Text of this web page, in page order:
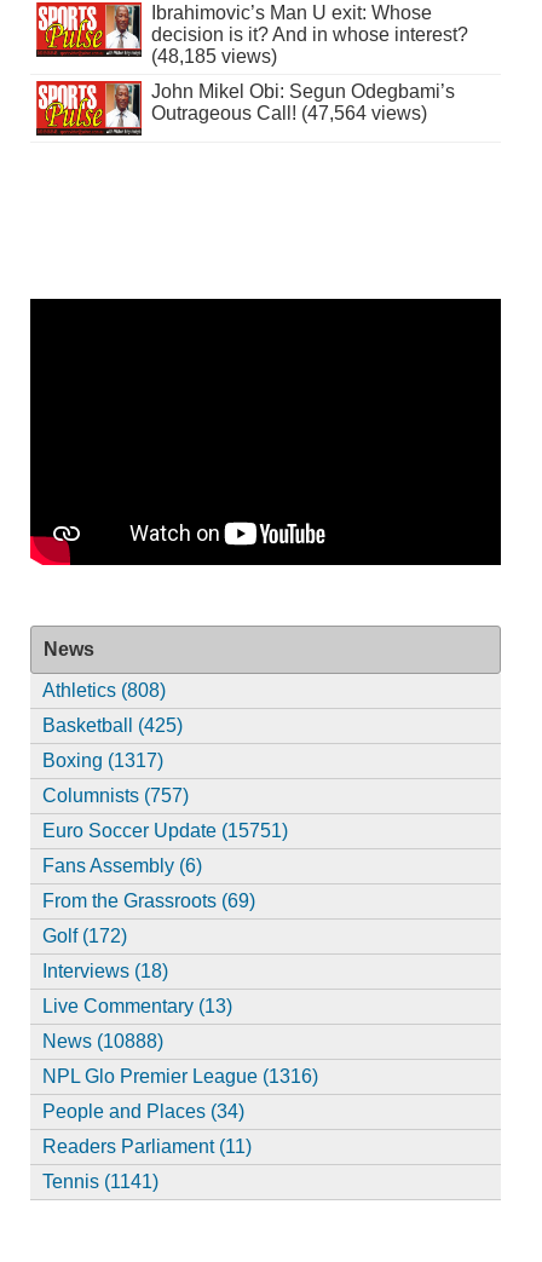
Ibrahimovic’s Man U exit: Whose
decision is it? And in whose interest?
(48,185 views)
John Mikel Obi: Segun Odegbami’s
Outrageous Call! (47,564 views)
News
Athletics (808)
Basketball (425)
Boxing (1317)
Columnists (757)
Euro Soccer Update (15751)
Fans Assembly (6)
From the Grassroots (69)
Golf (172)
Interviews (18)
Live Commentary (13)
News (10888)
NPL Glo Premier League (1316)
People and Places (34)
Readers Parliament (11)
Tennis (1141)